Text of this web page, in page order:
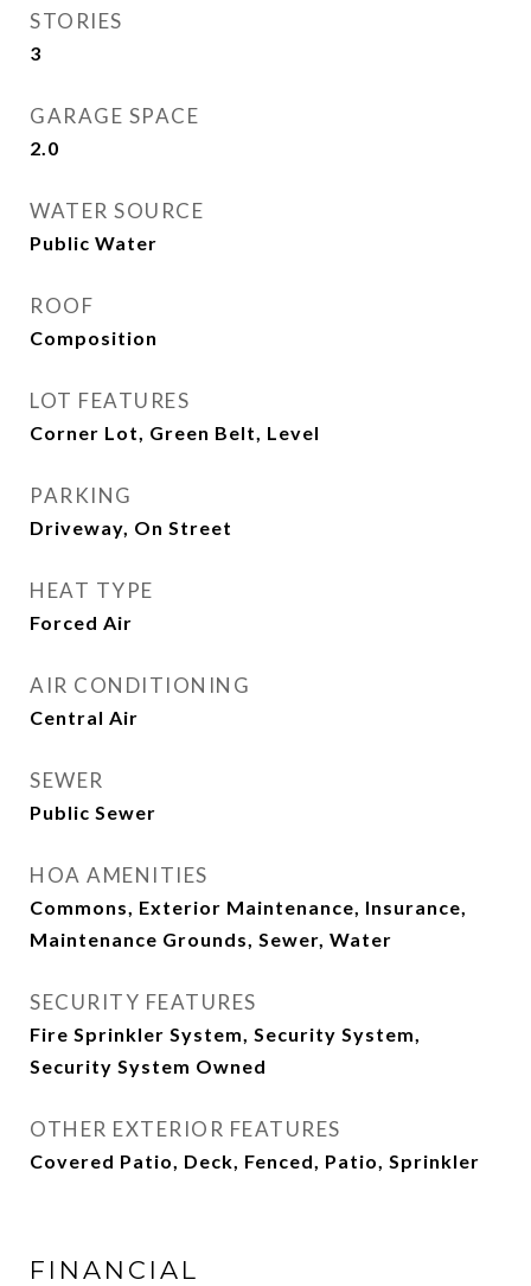
STORIES
3
GARAGE SPACE
2.0
WATER SOURCE
Public Water
ROOF
Composition
LOT FEATURES
Corner Lot, Green Belt, Level
PARKING
Driveway, On Street
HEAT TYPE
Forced Air
AIR CONDITIONING
Central Air
SEWER
Public Sewer
HOA AMENITIES
Commons, Exterior Maintenance, Insurance,
Maintenance Grounds, Sewer, Water
SECURITY FEATURES
Fire Sprinkler System, Security System,
Security System Owned
OTHER EXTERIOR FEATURES
Covered Patio, Deck, Fenced, Patio, Sprinkler
FINANCIAL